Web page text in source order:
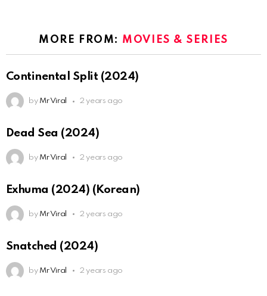
MORE FROM: MOVIES & SERIES
Continental Split (2024)
by Mr Viral 2 years ago
Dead Sea (2024)
by Mr Viral 2 years ago
Exhuma (2024) (Korean)
by Mr Viral 2 years ago
Snatched (2024)
by Mr Viral 2 years ago